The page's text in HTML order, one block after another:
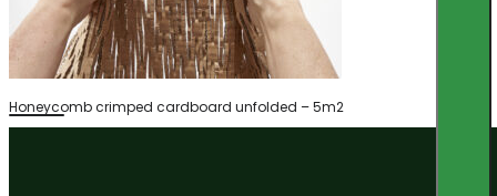
Honeycomb crimped cardboard unfolded – 5m2